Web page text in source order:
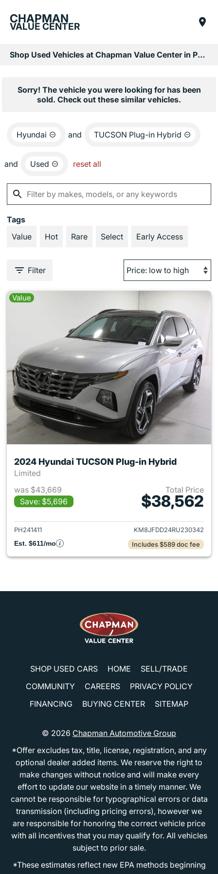
CHAPMAN
VALUE CENTER
Shop Used Vehicles at Chapman Value Center in Phoenix, AZ
Sorry! The vehicle you were looking for has been
sold. Check out these similar vehicles.
Hyundai and TUCSON Plug-in Hybrid
and Used reset all
Tags
Value
Hot Rare Select Early Access
Filter
Value
2024 Hyundai TUCSON Plug-in Hybrid
Limited
was $43,669
Save: $5,696
Total Price
$38,562
View details for 2024
PH241411
KM8JFDD24RU230342
Est. $611/mo
Includes $589 doc fee
SHOP USED CARS HOME
SELL/TRADE
COMMUNITY
CAREERS
PRIVACY POLICY
FINANCING
BUYING CENTER SITEMAP
© 2026 Chapman Automotive Group
*Offer excludes tax, title, license, registration, and any
optional dealer added items. We reserve the right to
make changes without notice and will make every
effort to update our website in a timely manner. We
cannot be responsible for typographical errors or data
transmission (including pricing errors), however we
are responsible for honoring the correct vehicle price
with all incentives that you may qualify for. All vehicles
subject to prior sale.
*These estimates reflect new EPA methods beginning